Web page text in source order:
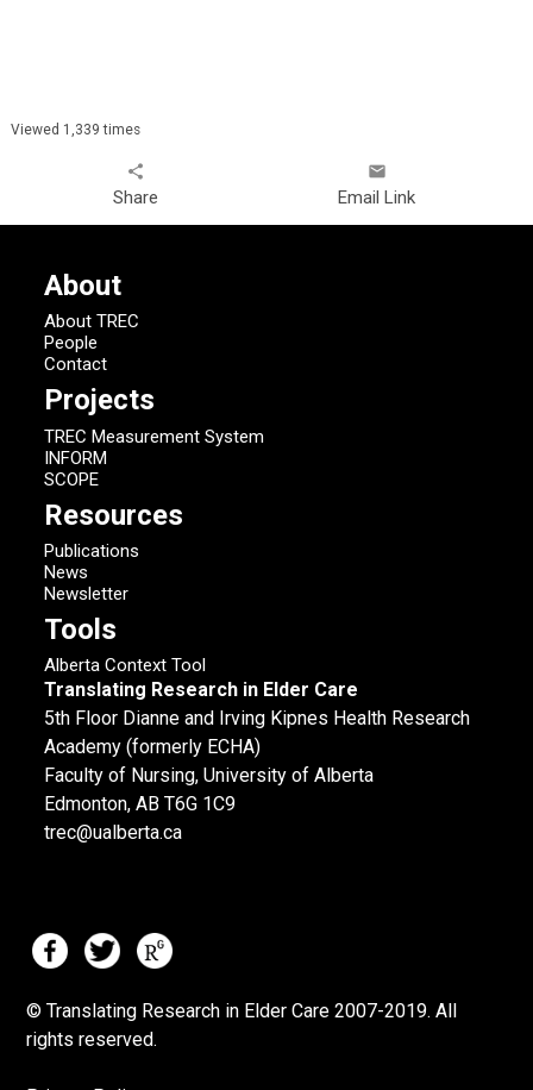
Viewed 1,339 times
share
Share
email
Email Link
About
About TREC
People
Contact
Projects
TREC Measurement System
INFORM
SCOPE
Resources
Publications
News
Newsletter
Tools
Alberta Context Tool
Translating Research in Elder Care
5th Floor Dianne and Irving Kipnes Health Research
Academy (formerly ECHA)
Faculty of Nursing, University of Alberta
Edmonton, AB T6G 1C9
trec@ualberta.ca
© Translating Research in Elder Care 2007-2019. All
rights reserved.